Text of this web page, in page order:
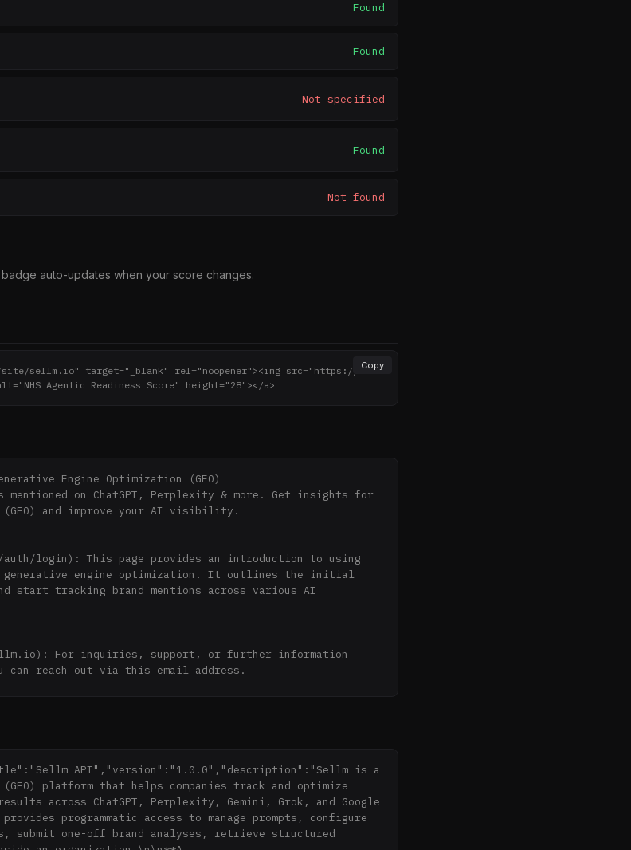
Found
Found
Not specified
Found
Not found
auto-updates when your score changes.
Copy
sellm.io" target="_blank" rel="noopener"><img src="https://noth
Agentic Readiness Score" height="28"></a>
Engine Optimization (GEO)
on ChatGPT, Perplexity & more. Get insights for
(GEO) and improve your AI visibility.
login): This page provides an introduction to using
generative engine optimization. It outlines the initial
start tracking brand mentions across various AI
For inquiries, support, or further information
can reach out via this email address.
analysis, offering insights and methodologies for
API","version":"1.0.0","description":"Sellm is a
platform that helps companies track and optimize
across ChatGPT, Perplexity, Gemini, Grok, and Google
programmatic access to manage prompts, configure
submit one-off brand analyses, retrieve structured